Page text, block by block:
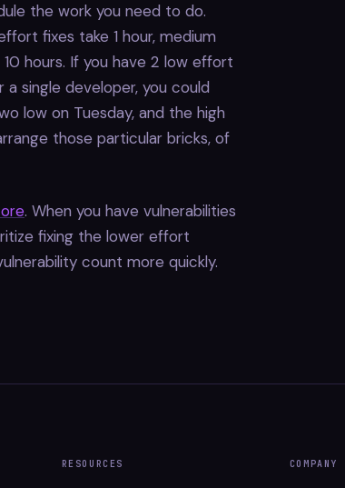
the work you need to do.
fixes take 1 hour, medium
hours. If you have 2 low effort
single developer, you could
low on Tuesday, and the high
those particular bricks, of
. When you have vulnerabilities
fixing the lower effort
count more quickly.
RESOURCES COMPANY